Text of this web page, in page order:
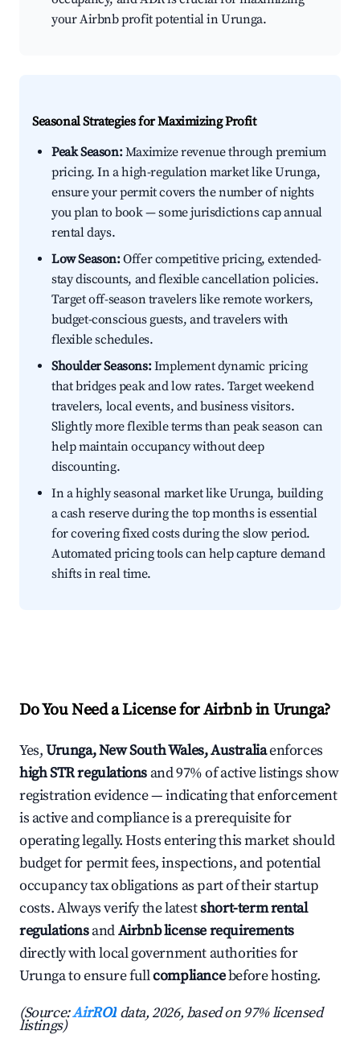
your Airbnb profit potential in Urunga.
Seasonal Strategies for Maximizing Profit
Peak Season:Maximize revenue through premium
pricing. In a high-regulation market like Urunga,
ensure your permit covers the number of nights
you plan to book — some jurisdictions cap annual
rental days.
Low Season:Offer competitive pricing, extended-
stay discounts, and flexible cancellation policies.
Target off-season travelers like remote workers,
budget-conscious guests, and travelers with
flexible schedules.
Shoulder Seasons:Implement dynamic pricing
that bridges peak and low rates. Target weekend
travelers, local events, and business visitors.
Slightly more flexible terms than peak season can
help maintain occupancy without deep
discounting.
In a highly seasonal market like Urunga, building
a cash reserve during the top months is essential
for covering fixed costs during the slow period.
Automated pricing tools can help capture demand
shifts in real time.
Do You Need a License for Airbnb in Urunga?
Yes,Urunga, New South Wales, Australiaenforces
high STR regulations and 97% of active listings show
registration evidence — indicating that enforcement
is active and compliance is a prerequisite for
operating legally. Hosts entering this market should
budget for permit fees, inspections, and potential
occupancy tax obligations as part of their startup
costs. Always verify the latestshort-term rental
regulationsandAirbnb license requirements
directly with local government authorities for
Urunga to ensure fullcompliancebefore hosting.
(Source:AirROI data, 2026, based on 97% licensed
listings)